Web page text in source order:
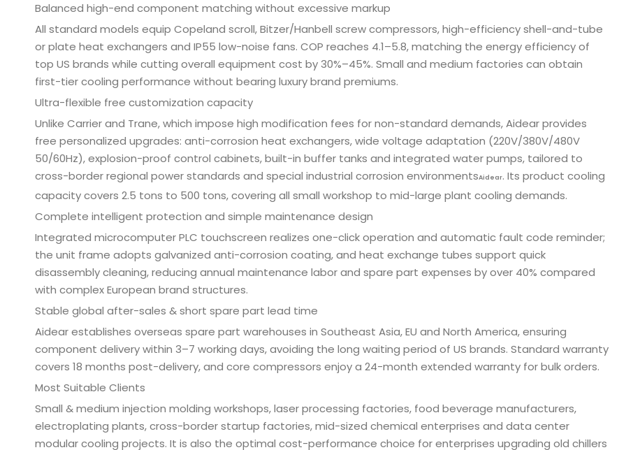
Balanced high-end component matching without excessive markup
All standard models equip Copeland scroll, Bitzer/Hanbell screw compressors, high-efficiency shell-and-tube
or plate heat exchangers and IP55 low-noise fans. COP reaches 4.1–5.8, matching the energy efficiency of
top US brands while cutting overall equipment cost by 30%–45%. Small and medium factories can obtain
first-tier cooling performance without bearing luxury brand premiums.
Ultra-flexible free customization capacity
Unlike Carrier and Trane, which impose high modification fees for non-standard demands, Aidear provides
free personalized upgrades: anti-corrosion heat exchangers, wide voltage adaptation (220V/380V/480V
50/60Hz), explosion-proof control cabinets, built-in buffer tanks and integrated water pumps, tailored to
cross-border regional power standards and special industrial corrosion environmentsAidear. Its product cooling
capacity covers 2.5 tons to 500 tons, covering all small workshop to mid-large plant cooling demands.
Complete intelligent protection and simple maintenance design
Integrated microcomputer PLC touchscreen realizes one-click operation and automatic fault code reminder;
the unit frame adopts galvanized anti-corrosion coating, and heat exchange tubes support quick
disassembly cleaning, reducing annual maintenance labor and spare part expenses by over 40% compared
with complex European brand structures.
Stable global after-sales & short spare part lead time
Aidear establishes overseas spare part warehouses in Southeast Asia, EU and North America, ensuring
component delivery within 3–7 working days, avoiding the long waiting period of US brands. Standard warranty
covers 18 months post-delivery, and core compressors enjoy a 24-month extended warranty for bulk orders.
Most Suitable Clients
Small & medium injection molding workshops, laser processing factories, food beverage manufacturers,
electroplating plants, cross-border startup factories, mid-sized chemical enterprises and data center
modular cooling projects. It is also the optimal cost-performance choice for enterprises upgrading old chillers